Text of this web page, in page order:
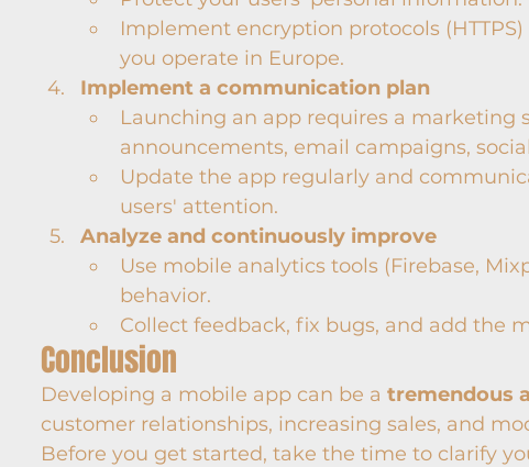
Implement encryption protocols
you operate in Europe.
Implement a communication plan
Launching an app requires a marketing
announcements, email campaigns,
Update the app regularly and
users' attention.
Analyze and continuously improve
Use mobile analytics tools (Firebase,
behavior.
Collect feedback, fix bugs, and add the
Conclusion
Developing a mobile app can be a tremendous
customer relationships, increasing sales, and
Before you get started, take the time to clarify